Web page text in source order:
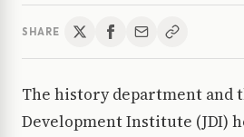
SHARE
The history department and
Development Institute (JDI)